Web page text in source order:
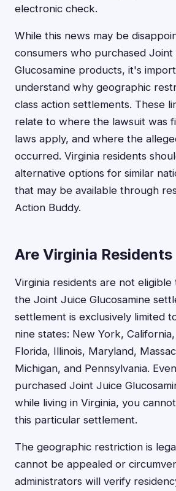
electronic check.
While this news may be
consumers who purchased Joint
Glucosamine products, it's
understand why geographic
class action settlements. These
relate to where the lawsuit was
laws apply, and where the
occurred. Virginia residents
alternative options for similar
that may be available through
Action Buddy.
Are Virginia Residents
Virginia residents are not
the Joint Juice Glucosamine
settlement is exclusively limited
nine states: New York,
Florida, Illinois, Maryland,
Michigan, and Pennsylvania.
purchased Joint Juice
while living in Virginia, you
this particular settlement.
The geographic restriction is
cannot be appealed or
administrators will verify